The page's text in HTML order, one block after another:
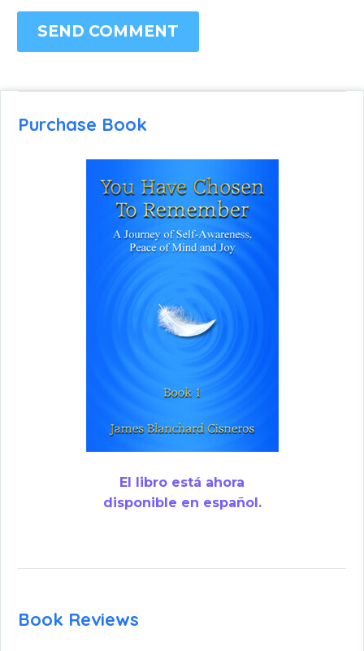
SEND COMMENT
Purchase Book
El libro está ahora
disponible en español.
Book Reviews